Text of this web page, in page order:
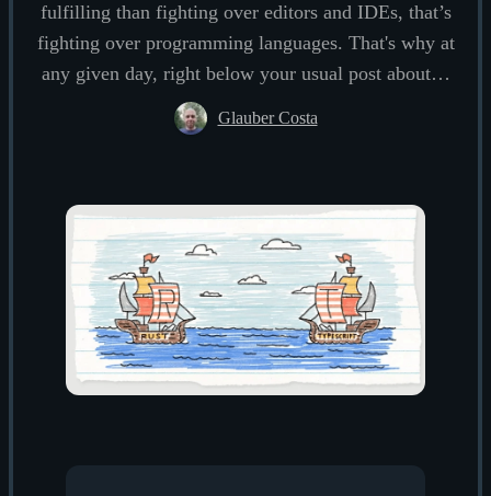
fulfilling than fighting over editors and IDEs, that’s
fighting over programming languages. That's why at
any given day, right below your usual post about…
Glauber Costa